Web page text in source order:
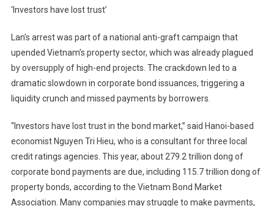
‘Investors have lost trust’
Lan’s arrest was part of a national anti-graft campaign that
upended Vietnam’s property sector, which was already plagued
by oversupply of high-end projects. The crackdown led to a
dramatic slowdown in corporate bond issuances, triggering a
liquidity crunch and missed payments by borrowers.
“Investors have lost trust in the bond market,” said Hanoi-based
economist Nguyen Tri Hieu, who is a consultant for three local
credit ratings agencies. This year, about 279.2 trillion dong of
corporate bond payments are due, including 115.7 trillion dong of
property bonds, according to the Vietnam Bond Market
Association. Many companies may struggle to make payments,